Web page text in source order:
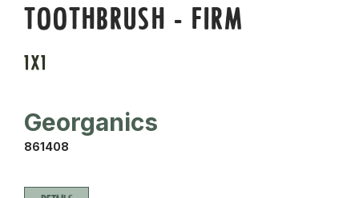
TOOTHBRUSH - FIRM
1X1
Georganics
861408